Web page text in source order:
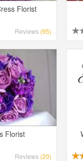
Florist
Reviews (95)
Florist
Reviews (20)